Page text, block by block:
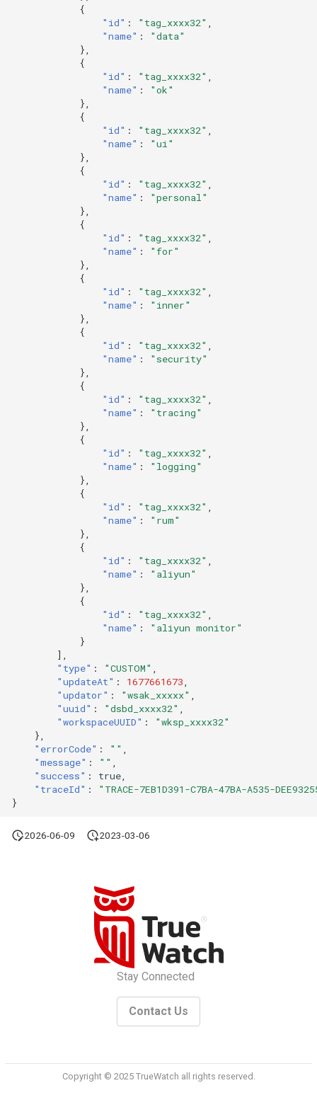
{
"id" : "tag_xxxx32"
"name" :
"data"
},
{
"id" : "tag_xxxx32"
"name" :
"ok"
},
{
"id" : "tag_xxxx32"
"name" :
"ui"
},
{
"id" : "tag_xxxx32"
"name" :
"personal"
},
{
"id" : "tag_xxxx32"
"name" :
"for"
},
{
"id" : "tag_xxxx32"
"name" :
"inner"
},
{
"id" : "tag_xxxx32"
"name" :
"security"
},
{
"id" : "tag_xxxx32"
"name" :
"tracing"
},
{
"id" : "tag_xxxx32"
"name" :
"logging"
},
{
"id" : "tag_xxxx32"
"name" :
"rum"
},
{
"id" : "tag_xxxx32"
"name" :
"aliyun"
},
{
"id" : "tag_xxxx32"
"name" :
"aliyun monitor"
}
],
"type" : "CUSTOM"
"updateAt" : 1677661673
"updator" : "wsak_xxxxx"
"uuid" : "dsbd_xxxx32"
"workspaceUUID" :
"wksp_xxxx32"
},
"errorCode" : ""
"message" : ""
"success" : true
"traceId" :
"TRACE-7EB1D391-C7BA-47BA-A535-
}
2026-06-09 2023-03-06
Stay Connected
Contact Us
Copyright © 2025 TrueWatch all rights reserved.